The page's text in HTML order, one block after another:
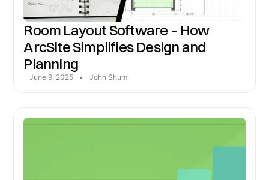
Room Layout Software – How
ArcSite Simplifies Design and
Planning
June 9, 2025 • John Shum